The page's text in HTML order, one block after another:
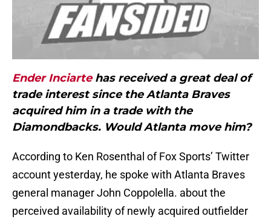
Ender Inciartehas received a great deal of
trade interest since the Atlanta Braves
acquired him in a trade with the
Diamondbacks. Would Atlanta move him?
According to Ken Rosenthal of Fox Sports’ Twitter
account yesterday, he spoke with Atlanta Braves
general manager John Coppolella. about the
perceived availability of newly acquired outfielder